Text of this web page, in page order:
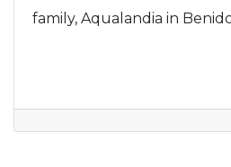
family, Aqualandia in